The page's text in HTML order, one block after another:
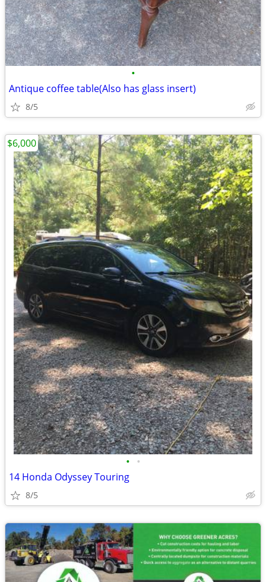
•
Antique coffee table(Also has glass insert)
8/5
• •
14 Honda Odyssey Touring
8/5
$6,000